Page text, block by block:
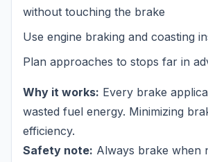
without touching the brake
Use engine braking and coasting
Plan approaches to stops far in
Why it works: Every brake
wasted fuel energy. Minimizing
efficiency.
Safety note: Always brake when